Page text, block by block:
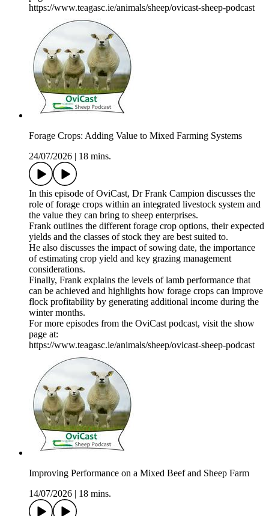
https://www.teagasc.ie/animals/sheep/ovicast-sheep-podcast
Forage Crops: Adding Value to Mixed Farming Systems
24/07/2026
18 mins.
In this episode of OviCast, Dr Frank Campion discusses the
role of forage crops within an integrated livestock system and
the value they can bring to sheep enterprises.
Frank outlines the different forage crop options, their expected
yields and the classes of stock they are best suited to.
He also discusses the impact of sowing date, the importance
of estimating crop yield and key grazing management
considerations.
Finally, Frank explains the levels of lamb performance that
can be achieved and highlights how forage crops can improve
flock profitability by generating additional income during the
winter months.
For more episodes from the OviCast podcast, visit the show
page at:
https://www.teagasc.ie/animals/sheep/ovicast-sheep-podcast
Improving Performance on a Mixed Beef and Sheep Farm
14/07/2026
18 mins.